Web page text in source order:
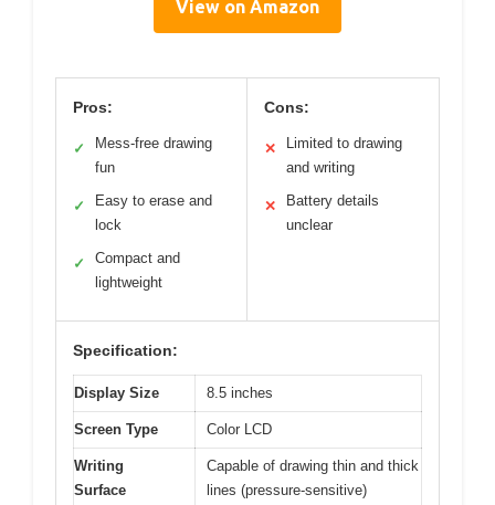
View on Amazon
Pros:
✓
Mess-free drawing
fun
✓
Easy to erase and
lock
✓
Compact and
lightweight
Cons:
✕
Limited to drawing
and writing
✕
Battery details
unclear
Specification:
Display Size 8.5 inches
Screen Type Color LCD
Writing
Surface
Capable of drawing thin and thick
lines (pressure-sensitive)